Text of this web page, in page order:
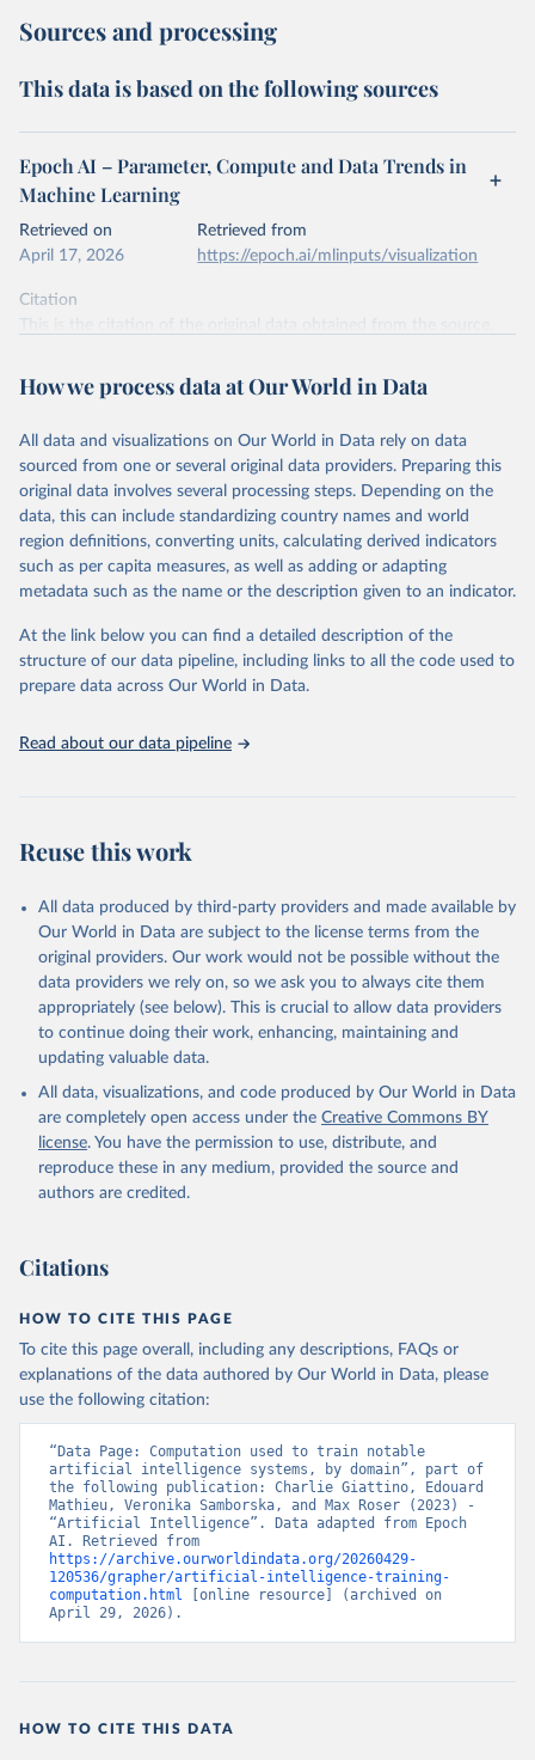
Sources and processing
This data is based on the following sources
Epoch AI – Parameter, Compute and Data Trends in
Machine Learning
Retrieved on
April 17, 2026
Retrieved from
https://epoch.ai/mlinputs/visualization
Citation
data downloaded from this page, please use the suggested citation
given in
Reuse This Work below.
Epoch AI, ‘Parameter, Compute and Data Trends in
Machine Learning’. Published online at epochai.org.
Retrieved from:
‘ https://epoch.ai/data/epochdb/visualization’
[online resource]
How we process data at Our World in Data
All data and visualizations on Our World in Data rely on data
sourced from one or several original data providers. Preparing this
original data involves several processing steps. Depending on the
data, this can include standardizing country names and world
region definitions, converting units, calculating derived indicators
such as per capita measures, as well as adding or adapting
metadata such as the name or the description given to an indicator.
At the link below you can find a detailed description of the
structure of our data pipeline, including links to all the code used to
prepare data across Our World in Data.
Read about our data pipeline
Reuse this work
All data produced by third-party providers and made available by
Our World in Data are subject to the license terms from the
original providers. Our work would not be possible without the
data providers we rely on, so we ask you to always cite them
appropriately (see below). This is crucial to allow data providers
to continue doing their work, enhancing, maintaining and
updating valuable data.
All data, visualizations, and code produced by Our World in Data
are completely open access under the Creative Commons BY
license. You have the permission to use, distribute, and
reproduce these in any medium, provided the source and
authors are credited.
Citations
HOW TO CITE THIS PAGE
To cite this page overall, including any descriptions, FAQs or
explanations of the data authored by Our World in Data, please
use the following citation:
“Data Page: Computation used to train notable
artificial intelligence systems, by domain”, part of
the following publication: Charlie Giattino, Edouard
Mathieu, Veronika Samborska, and Max Roser (2023) -
“Artificial Intelligence”. Data adapted from Epoch
https://archive.ourworldindata.org/20260429-
120536/grapher/artificial-intelligence-training-
computation.html [online resource] (archived on
April 29, 2026).
HOW TO CITE THIS DATA